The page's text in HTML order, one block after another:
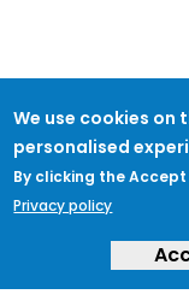
We use cookies on
personalised
By clicking the
Privacy policy